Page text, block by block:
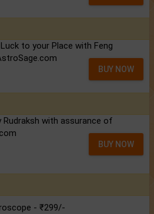
to your Place with Feng
BUY NOW
Rudraksh with assurance of
BUY NOW
- ₹299/-